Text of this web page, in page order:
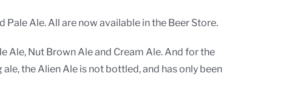
Ale. All are now available in the Beer Store.
Ale, Nut Brown Ale and Cream Ale. And for the
the Alien Ale is not bottled, and has only been